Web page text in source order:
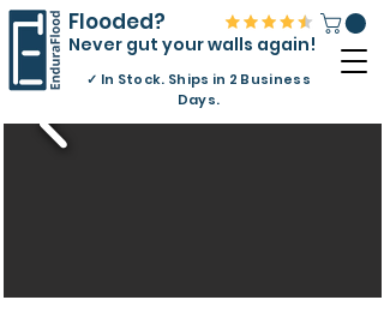
Flooded?
Never gut your walls again!
✓ In Stock. Ships in 2 Business
Days.